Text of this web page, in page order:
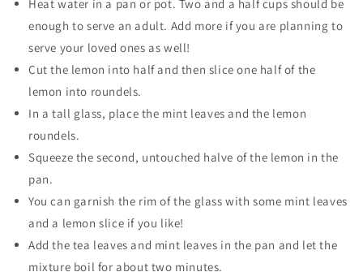
Heat water in a pan or pot. Two and a half cups should be
enough to serve an adult. Add more if you are planning to
serve your loved ones as well!
Cut the lemon into half and then slice one half of the
lemon into roundels.
In a tall glass, place the mint leaves and the lemon
roundels.
Squeeze the second, untouched halve of the lemon in the
pan.
You can garnish the rim of the glass with some mint leaves
and a lemon slice if you like!
Add the tea leaves and mint leaves in the pan and let the
mixture boil for about two minutes.